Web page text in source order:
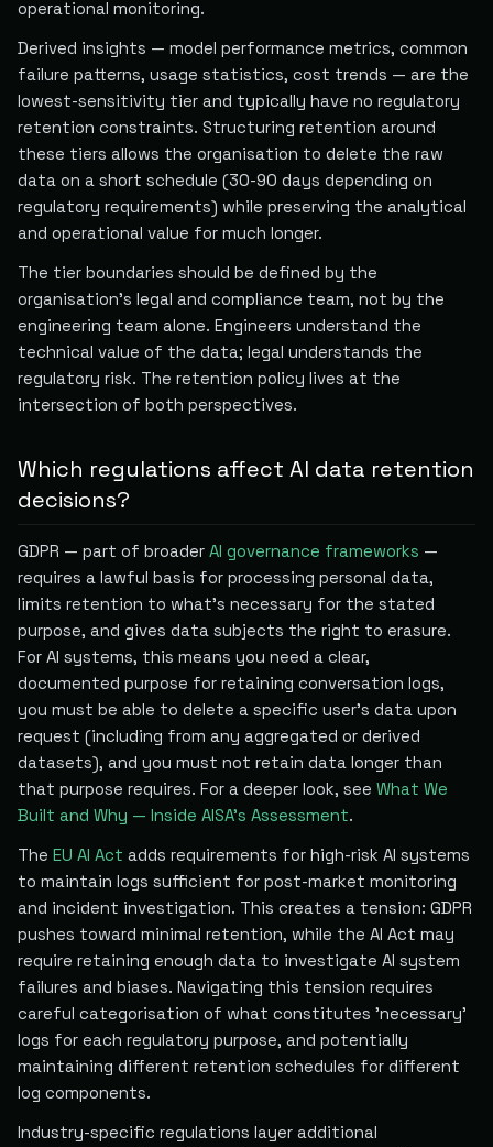
operational monitoring.
Derived insights — model performance metrics, common
failure patterns, usage statistics, cost trends — are the
lowest-sensitivity tier and typically have no regulatory
retention constraints. Structuring retention around
these tiers allows the organisation to delete the raw
data on a short schedule (30-90 days depending on
regulatory requirements) while preserving the analytical
and operational value for much longer.
The tier boundaries should be defined by the
organisation's legal and compliance team, not by the
engineering team alone. Engineers understand the
technical value of the data; legal understands the
regulatory risk. The retention policy lives at the
intersection of both perspectives.
Which regulations affect AI data retention
decisions?
GDPR — part of broader AI governance frameworks —
requires a lawful basis for processing personal data,
limits retention to what's necessary for the stated
purpose, and gives data subjects the right to erasure.
For AI systems, this means you need a clear,
documented purpose for retaining conversation logs,
you must be able to delete a specific user's data upon
request (including from any aggregated or derived
datasets), and you must not retain data longer than
that purpose requires. For a deeper look, see What We
Built and Why — Inside AISA's Assessment.
The EU AI Act adds requirements for high-risk AI systems
to maintain logs sufficient for post-market monitoring
and incident investigation. This creates a tension: GDPR
pushes toward minimal retention, while the AI Act may
require retaining enough data to investigate AI system
failures and biases. Navigating this tension requires
careful categorisation of what constitutes 'necessary'
logs for each regulatory purpose, and potentially
maintaining different retention schedules for different
log components.
Industry-specific regulations layer additional